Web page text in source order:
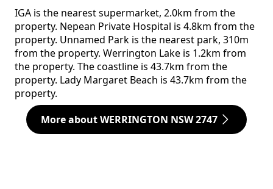
IGA is the nearest supermarket, 2.0km from the
property. Nepean Private Hospital is 4.8km from the
property. Unnamed Park is the nearest park, 310m
from the property. Werrington Lake is 1.2km from
the property. The coastline is 43.7km from the
property. Lady Margaret Beach is 43.7km from the
property.
More about WERRINGTON NSW 2747